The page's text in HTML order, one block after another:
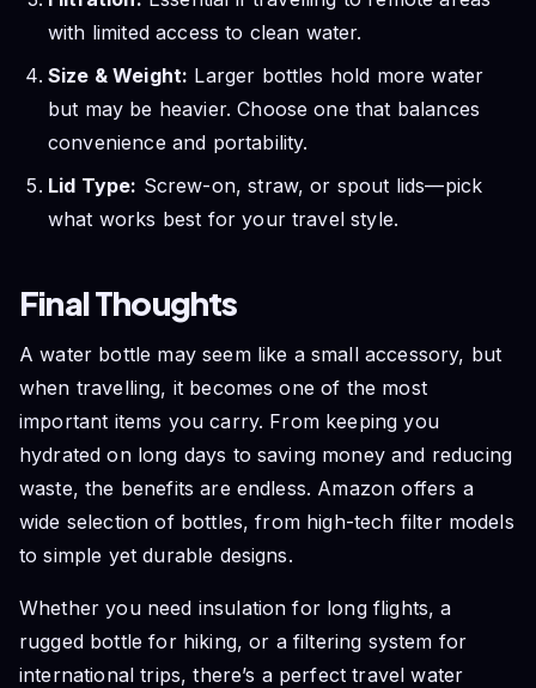
with limited access to clean water.
Size & Weight: Larger bottles hold more water
but may be heavier. Choose one that balances
convenience and portability.
Lid Type: Screw-on, straw, or spout lids—pick
what works best for your travel style.
Final Thoughts
A water bottle may seem like a small accessory, but
when travelling, it becomes one of the most
important items you carry. From keeping you
hydrated on long days to saving money and reducing
waste, the benefits are endless. Amazon offers a
wide selection of bottles, from high-tech filter models
to simple yet durable designs.
Whether you need insulation for long flights, a
rugged bottle for hiking, or a filtering system for
international trips, there’s a perfect travel water